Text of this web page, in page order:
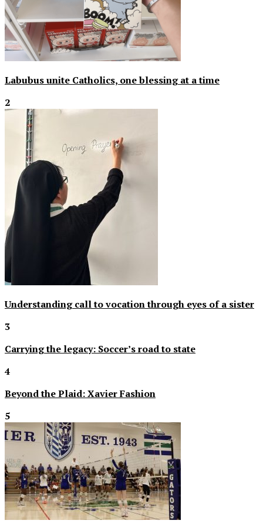
Labubus unite Catholics, one blessing at a time
2
Understanding call to vocation through eyes of a sister
3
Carrying the legacy: Soccer’s road to state
4
Beyond the Plaid: Xavier Fashion
5